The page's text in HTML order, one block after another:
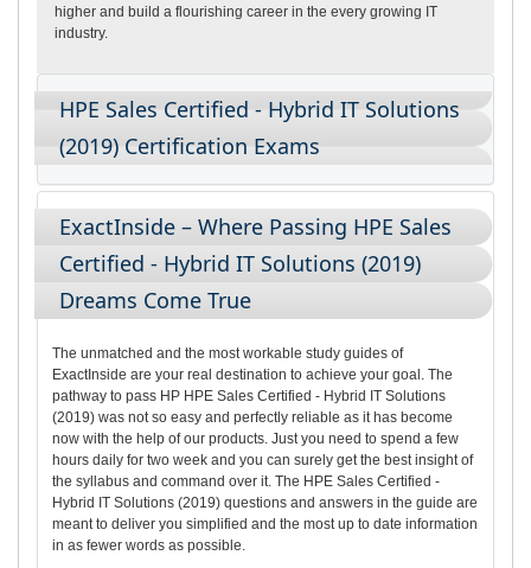
higher and build a flourishing career in the every growing IT
industry.
HPE Sales Certified - Hybrid IT Solutions
(2019) Certification Exams
ExactInside – Where Passing HPE Sales
Certified - Hybrid IT Solutions (2019)
Dreams Come True
The unmatched and the most workable study guides of
ExactInside are your real destination to achieve your goal. The
pathway to pass HP HPE Sales Certified - Hybrid IT Solutions
(2019) was not so easy and perfectly reliable as it has become
now with the help of our products. Just you need to spend a few
hours daily for two week and you can surely get the best insight of
the syllabus and command over it. The HPE Sales Certified -
Hybrid IT Solutions (2019) questions and answers in the guide are
meant to deliver you simplified and the most up to date information
in as fewer words as possible.